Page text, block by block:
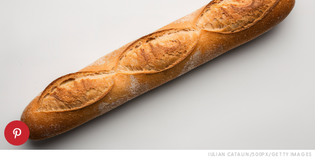
IULIAN CATALIN/500PX/GETTY IMAGES